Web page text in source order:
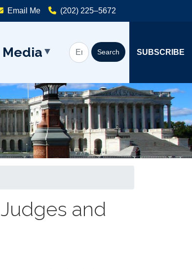
Email Me (202) 225–5672
Media SUBSCRIBE
and